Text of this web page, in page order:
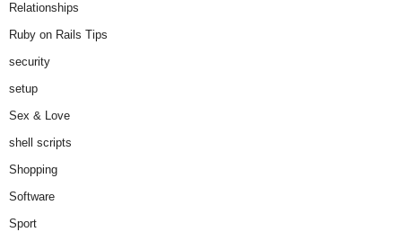
Relationships
Ruby on Rails Tips
security
setup
Sex & Love
shell scripts
Shopping
Software
Sport